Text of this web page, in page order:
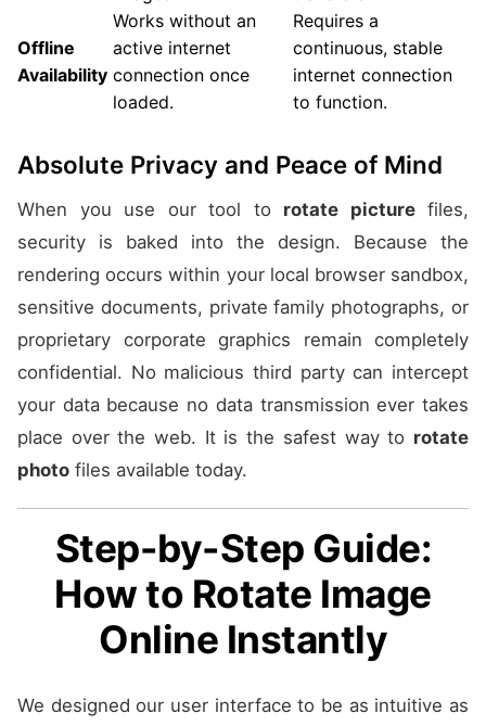
Offline
Availability
Works without an
active internet
connection once
loaded.
Requires a
continuous, stable
internet connection
to function.
Absolute Privacy and Peace of Mind
When you use our tool to rotate picturefiles,
security is baked into the design. Because the
rendering occurs within your local browser sandbox,
sensitive documents, private family photographs, or
proprietary corporate graphics remain completely
confidential. No malicious third party can intercept
your data because no data transmission ever takes
place over the web. It is the safest way to rotate
photo files available today.
Step-by-Step Guide:
How to Rotate Image
Online Instantly
We designed our user interface to be as intuitive as